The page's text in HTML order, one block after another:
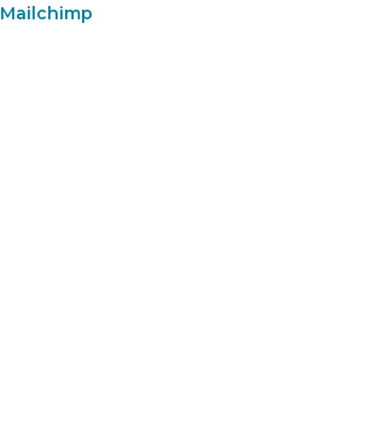
Mailchimp